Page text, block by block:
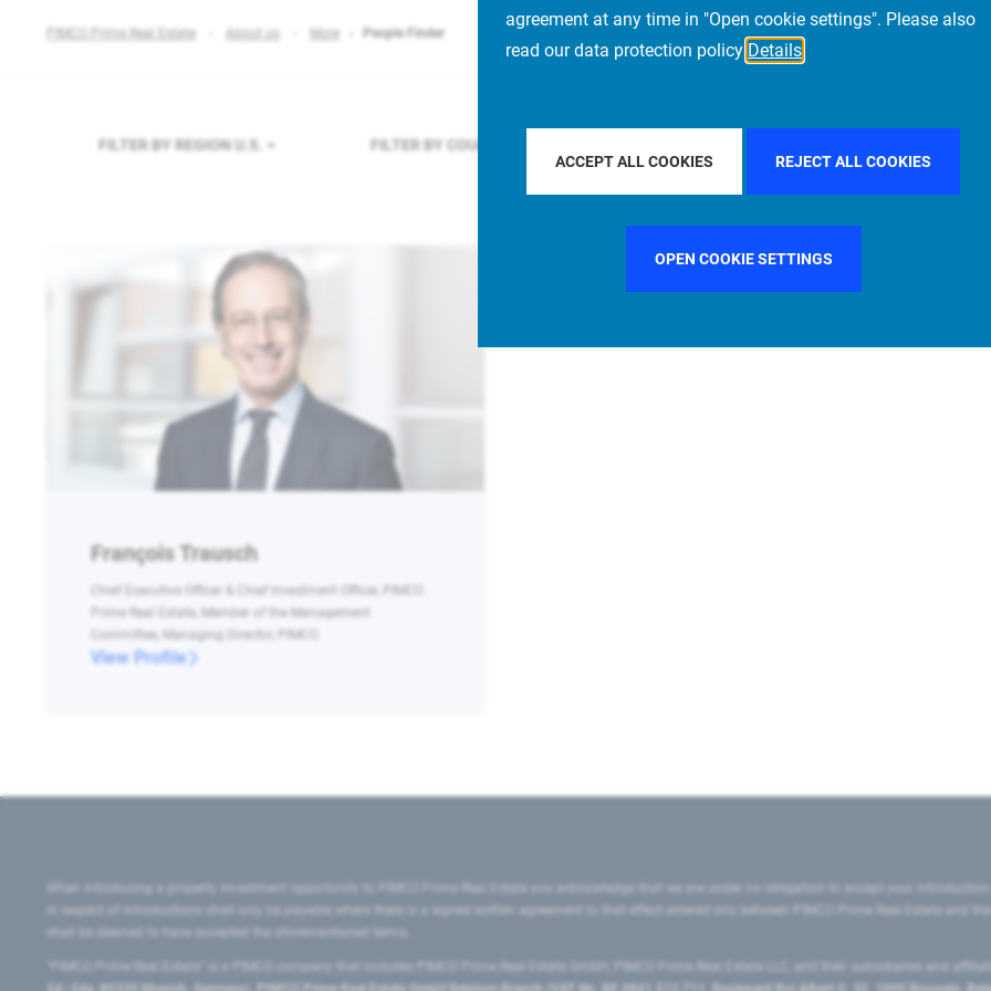
agreement at any time in "Open cookie settings". Please also
read our data protection policy Details
ACCEPT ALL COOKIES REJECT ALL COOKIES
OPEN COOKIE SETTINGS
PIMCO Prime Real Estate About us More People Finder
FILTER BY REGION U.S. FILTER BY COUNTRY
François Trausch
Chief Executive Officer & Chief Investment Officer, PIMCO
Prime Real Estate, Member of the Management
Committee, Managing Director, PIMCO
View Profile
When introducing a property investment opportunity to PIMCO Prime Real Estate you acknowledge that we are under no obligation to accept your
in respect of introductions shall only be payable where there is a signed written agreement to that effect entered into between PIMCO Prime Real Estate and
shall be deemed to have accepted the aforementioned terms.
"PIMCO Prime Real Estate” is a PIMCO company that includes PIMCO Prime Real Estate GmbH, PIMCO Prime Real Estate LLC, and their subsidiaries and